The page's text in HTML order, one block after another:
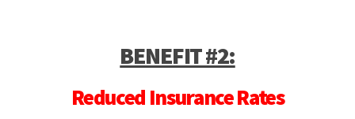
BENEFIT #2:
Reduced Insurance Rates